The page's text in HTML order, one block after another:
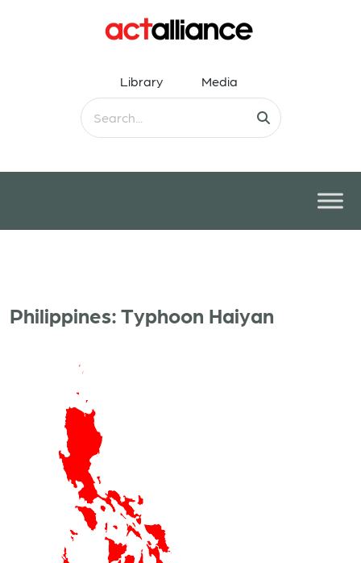
Library Media
Philippines: Typhoon Haiyan